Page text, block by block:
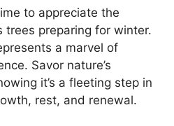
to appreciate the
trees preparing for winter.
a marvel of
Savor nature’s
it’s a fleeting step in
rest, and renewal.